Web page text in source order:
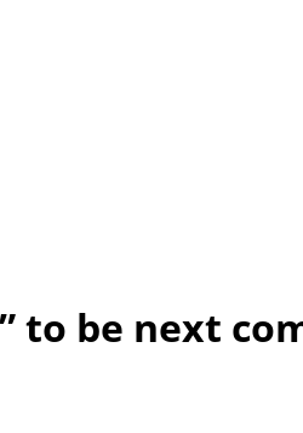
to be next